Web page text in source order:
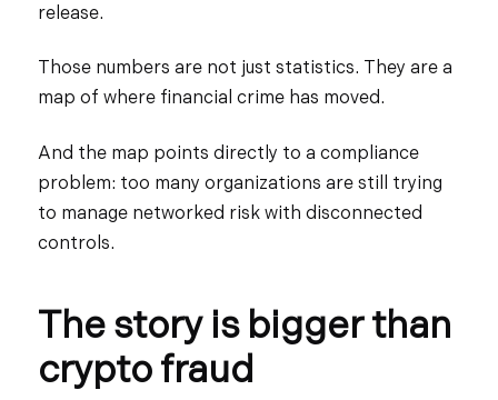
release.
Those numbers are not just statistics. They are a
map of where financial crime has moved.
And the map points directly to a compliance
problem: too many organizations are still trying
to manage networked risk with disconnected
controls.
The story is bigger than
crypto fraud